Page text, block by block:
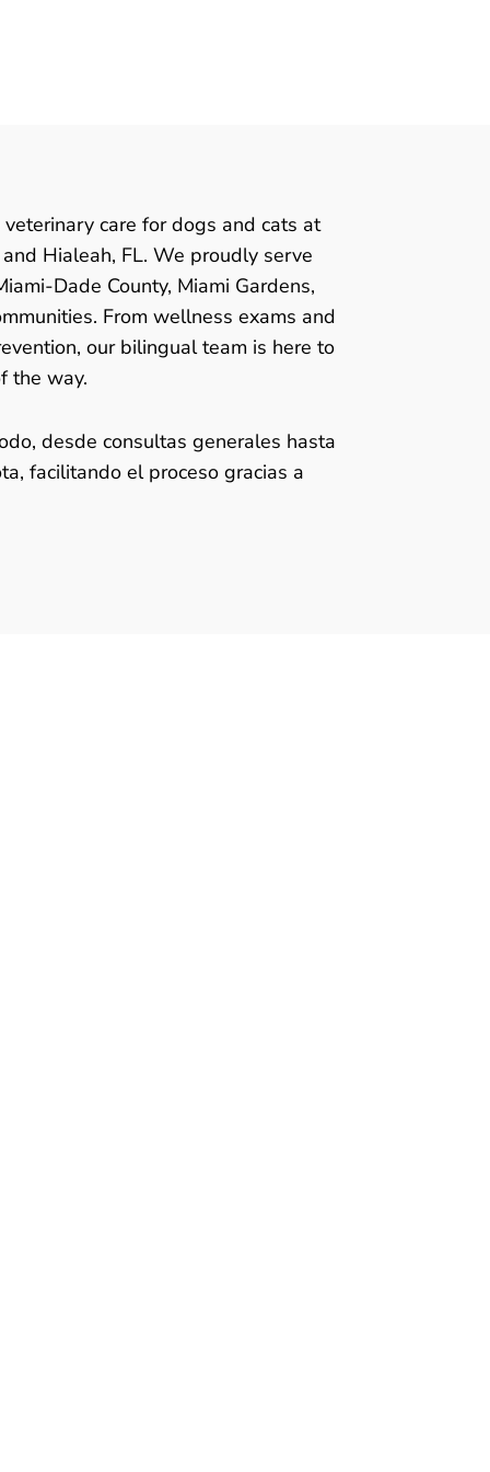
care for dogs and cats at
Hialeah, FL. We proudly serve
Dade County, Miami Gardens,
From wellness exams and
our bilingual team is here to
the way.
desde consultas generales hasta
facilitando el proceso gracias a